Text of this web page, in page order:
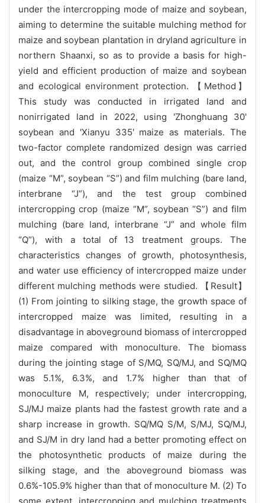
under the intercropping mode of maize and soybean,
aiming to determine the suitable mulching method for
maize and soybean plantation in dryland agriculture in
northern Shaanxi, so as to provide a basis for high-
yield and efficient production of maize and soybean
and ecological environment protection. 【Method】
This study was conducted in irrigated land and
nonirrigated land in 2022, using 'Zhonghuang 30'
soybean and 'Xianyu 335' maize as materials. The
two-factor complete randomized design was carried
out, and the control group combined single crop
(maize “M”, soybean “S”) and film mulching (bare land,
interbrane “J”), and the test group combined
intercropping crop (maize “M”, soybean “S”) and film
mulching (bare land, interbrane “J” and whole film
“Q”), with a total of 13 treatment groups. The
characteristics changes of growth, photosynthesis,
and water use efficiency of intercropped maize under
different mulching methods were studied. 【Result】
(1) From jointing to silking stage, the growth space of
intercropped maize was limited, resulting in a
disadvantage in aboveground biomass of intercropped
maize compared with monoculture. The biomass
during the jointing stage of S/MQ, SQ/MJ, and SQ/MQ
was 5.1%, 6.3%, and 1.7% higher than that of
monoculture M, respectively; under intercropping,
SJ/MJ maize plants had the fastest growth rate and a
sharp increase in growth. SQ/MQ S/M, S/MJ, SQ/MJ,
and SJ/M in dry land had a better promoting effect on
the photosynthetic products of maize during the
silking stage, and the aboveground biomass was
0.6%-105.9% higher than that of monoculture M. (2) To